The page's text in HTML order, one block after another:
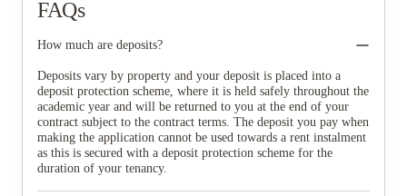
FAQs
How much are deposits?
Deposits vary by property and your deposit is placed into a
deposit protection scheme, where it is held safely throughout the
academic year and will be returned to you at the end of your
contract subject to the contract terms. The deposit you pay when
making the application cannot be used towards a rent instalment
as this is secured with a deposit protection scheme for the
duration of your tenancy.